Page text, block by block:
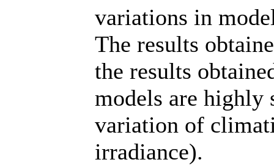
variations in
The results
the results
models are highly
variation of
irradiance).